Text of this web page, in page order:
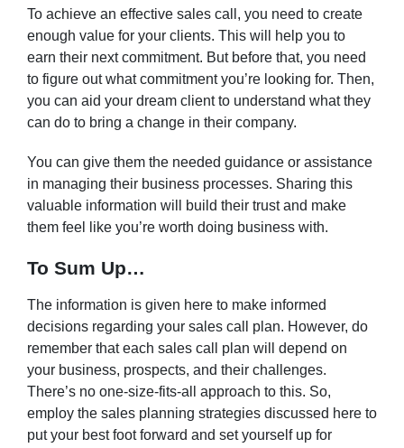
To achieve an effective sales call, you need to create
enough value for your clients. This will help you to
earn their next commitment. But before that, you need
to figure out what commitment you’re looking for. Then,
you can aid your dream client to understand what they
can do to bring a change in their company.
You can give them the needed guidance or assistance
in managing their business processes. Sharing this
valuable information will build their trust and make
them feel like you’re worth doing business with.
To Sum Up…
The information is given here to make informed
decisions regarding your sales call plan. However, do
remember that each sales call plan will depend on
your business, prospects, and their challenges.
There’s no one-size-fits-all approach to this. So,
employ the sales planning strategies discussed here to
put your best foot forward and set yourself up for